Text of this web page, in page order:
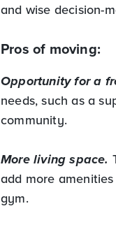
and wise decision-
Pros of moving:
Opportunity for a
needs, such as a
community.
More living space.
add more
gym.